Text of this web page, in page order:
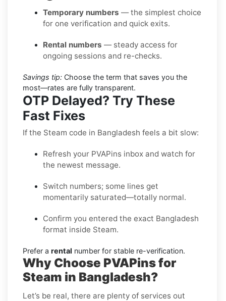
Temporary numbers — the simplest choice
for one verification and quick exits.
Rental numbers — steady access for
ongoing sessions and re-checks.
Savings tip: Choose the term that saves you the
most—rates are fully transparent.
OTP Delayed? Try These
Fast Fixes
If the Steam code in Bangladesh feels a bit slow:
Refresh your PVAPins inbox and watch for
the newest message.
Switch numbers; some lines get
momentarily saturated—totally normal.
Confirm you entered the exact Bangladesh
format inside Steam.
Prefer a rental number for stable re-verification.
Why Choose PVAPins for
Steam in Bangladesh?
Let’s be real, there are plenty of services out